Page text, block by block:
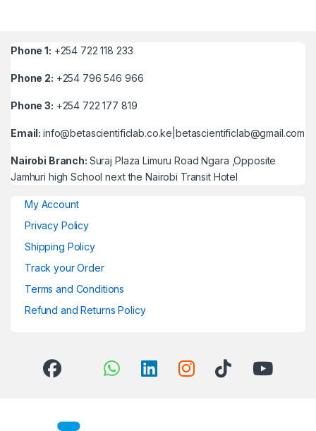
Phone 1: +254 722 118 233
Phone 2: +254 796 546 966
Phone 3: +254 722 177 819
Email:info@betascientificlab.co.ke|betascientificlab@gmail.com
Nairobi Branch: Suraj Plaza Limuru Road Ngara ,Opposite
Jamhuri high School next the Nairobi Transit Hotel
My Account
Privacy Policy
Shipping Policy
Track your Order
Terms and Conditions
Refund and Returns Policy